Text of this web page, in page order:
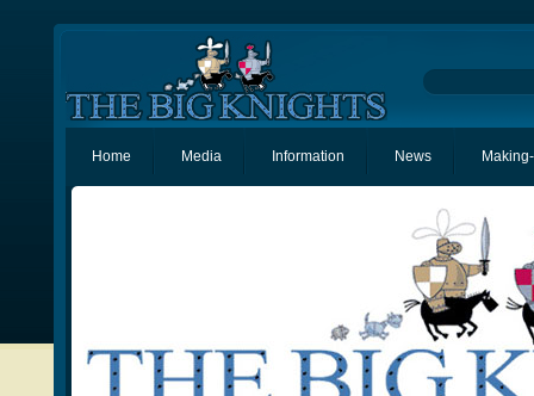
Home Media Information News